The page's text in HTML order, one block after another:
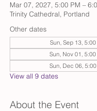
Mar 07, 2027, 5:00 PM –
Trinity Cathedral, Portland
Other dates
Sun, Sep 13, 5:00
Sun, Nov 01, 5:00
Sun, Dec 06, 5:00
View all 9 dates
About the Event